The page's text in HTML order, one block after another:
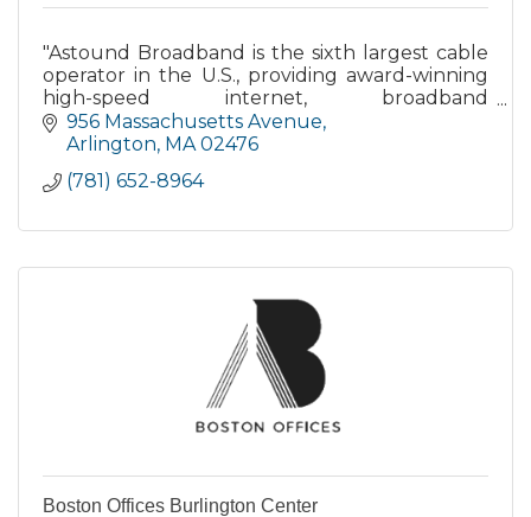
"Astound Broadband is the sixth largest cable
operator in the U.S., providing award-winning
high-speed internet, broadband
communications solutions, TV, phone services
and fiber optic solutions"
956 Massachusetts Avenue
Arlington MA 02476
(781) 652-8964
Boston Offices Burlington Center